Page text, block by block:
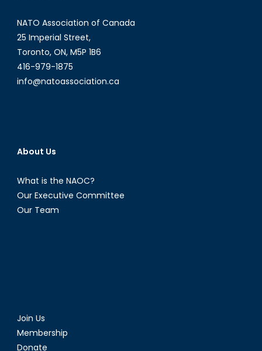
NATO Association of Canada
25 Imperial Street,
Toronto, ON, M5P 1B6
416-979-1875
info@natoassociation.ca
About Us
What is the NAOC?
Our Executive Committee
Our Team
Join Us
Membership
Donate